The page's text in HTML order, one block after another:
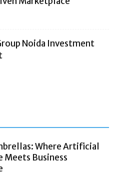
Noida Investment
Where Artificial
Business